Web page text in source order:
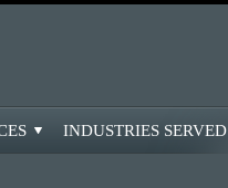
INDUSTRIES SERVED